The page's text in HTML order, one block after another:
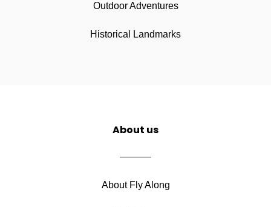
Outdoor Adventures
Historical Landmarks
About us
About Fly Along